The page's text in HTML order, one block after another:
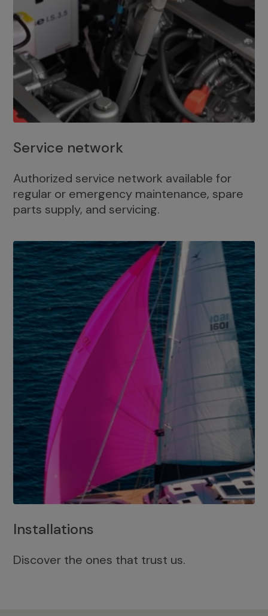
Service network
Authorized service network available for
regular or emergency maintenance, spare
parts supply, and servicing.
Installations
Discover the ones that trust us.